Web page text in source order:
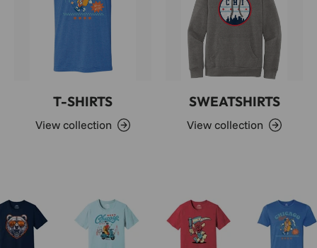
T-SHIRTS
View collection
SWEATSHIRTS
View collection